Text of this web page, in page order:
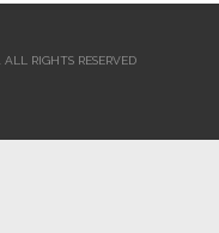
ALL RIGHTS RESERVED